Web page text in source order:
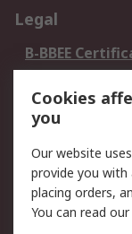
Legal
B-BBEE
Terms and
of Sale
Email Security
PAIA Manual
Cookies
you
Our website
provide you with
placing orders,
You can read our